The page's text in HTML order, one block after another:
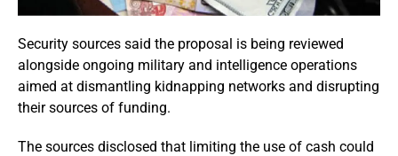
Security sources said the proposal is being reviewed
alongside ongoing military and intelligence operations
aimed at dismantling kidnapping networks and disrupting
their sources of funding.
The sources disclosed that limiting the use of cash could